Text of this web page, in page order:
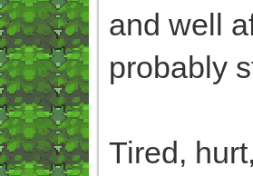
and well
probably
Tired,